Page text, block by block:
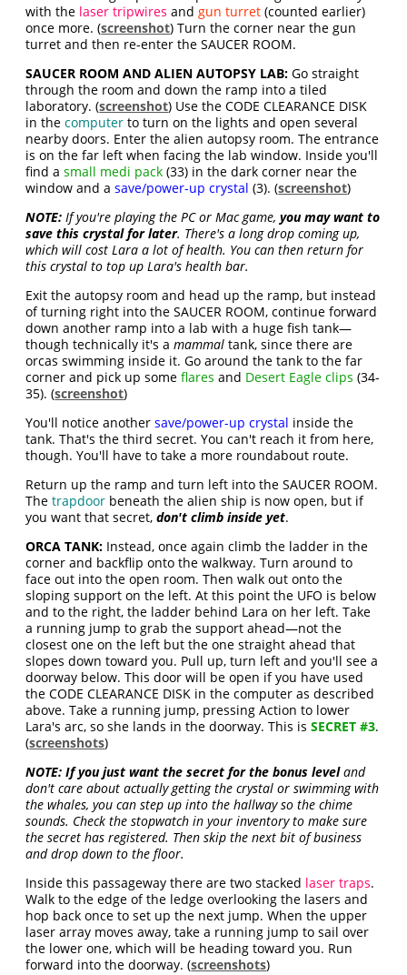
with the laser tripwires andgun turret (counted earlier)
once more. (screenshot) Turn the corner near the gun
turret and then re-enter the SAUCER ROOM.
SAUCER ROOM AND ALIEN AUTOPSY LAB: Go straight
through the room and down the ramp into a tiled
laboratory. (screenshot) Use the CODE CLEARANCE DISK
in thecomputer to turn on the lights and open several
nearby doors. Enter the alien autopsy room. The entrance
is on the far left when facing the lab window. Inside you'll
find asmall medi pack (33) in the dark corner near the
window and asave/power-up crystal (3). (screenshot)
NOTE: If you're playing the PC or Mac game, you may want to
save this crystal for later. There's a long drop coming up,
which will cost Lara a lot of health. You can then return for
this crystal to top up Lara's health bar.
Exit the autopsy room and head up the ramp, but instead
of turning right into the SAUCER ROOM, continue forward
down another ramp into a lab with a huge fish tank—
though technically it's amammal tank, since there are
orcas swimming inside it. Go around the tank to the far
corner and pick up someflares and Desert Eagle clips (34-
35). (screenshot)
You'll notice anothersave/power-up crystal inside the
tank. That's the third secret. You can't reach it from here,
though. You'll have to take a more roundabout route.
Return up the ramp and turn left into the SAUCER ROOM.
Thetrapdoor beneath the alien ship is now open, but if
you want that secret,don't climb inside yet.
ORCA TANK: Instead, once again climb the ladder in the
corner and backflip onto the walkway. Turn around to
face out into the open room. Then walk out onto the
sloping support on the left. At this point the UFO is below
and to the right, the ladder behind Lara on her left. Take
a running jump to grab the support ahead—not the
closest one on the left but the one straight ahead that
slopes down toward you. Pull up, turn left and you'll see a
doorway below. This door will be open if you have used
the CODE CLEARANCE DISK in the computer as described
above. Take a running jump, pressing Action to lower
Lara's arc, so she lands in the doorway. This isSECRET #3.
(screenshots)
NOTE: If you just want the secret for the bonus leveland
don't care about actually getting the crystal or swimming with
the whales, you can step up into the hallway so the chime
sounds. Check the stopwatch in your inventory to make sure
the secret has registered. Then skip the next bit of business
and drop down to the floor.
Inside this passageway there are two stacked laser traps.
Walk to the edge of the ledge overlooking the lasers and
hop back once to set up the next jump. When the upper
laser array moves away, take a running jump to sail over
the lower one, which will be heading toward you. Run
forward into the doorway. (screenshots)